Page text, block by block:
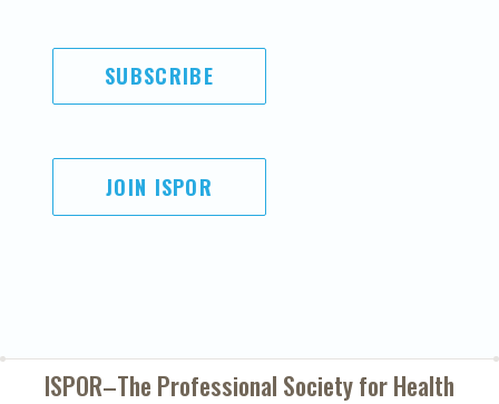
SUBSCRIBE
JOIN ISPOR
ISPOR–The Professional Society forHealth